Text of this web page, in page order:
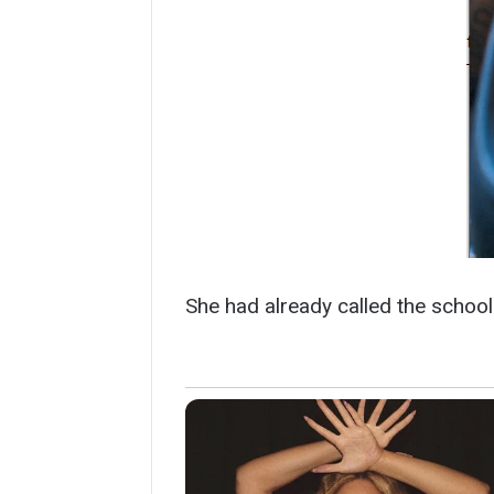
She had already called the